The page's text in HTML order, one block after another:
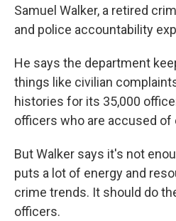
Samuel Walker, a retired
and police accountability
He says the department
things like civilian
histories for its 35,000
officers who are accused
But Walker says it's not
puts a lot of energy and
crime trends. It should do
officers.